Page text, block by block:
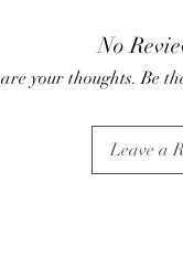
No
your thoughts. Be
Leave a